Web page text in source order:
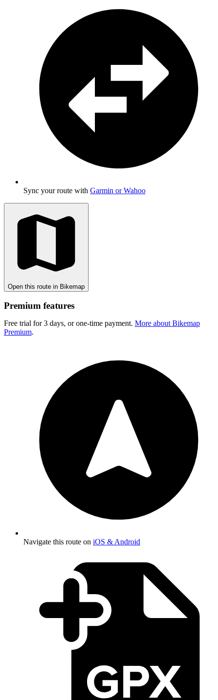
Sync your route with Garmin or Wahoo
Open this route in Bikemap
Premium features
Free trial for 3 days, or one-time payment. More about Bikemap
Premium.
Navigate this route on iOS & Android